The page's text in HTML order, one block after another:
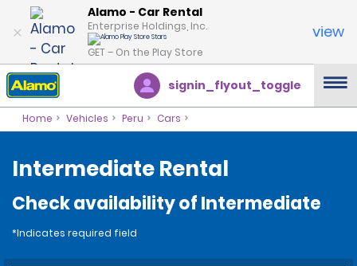
Alamo - Car Rental
Enterprise Holdings, Inc.
GET – On the Play Store
view
signin_flyout_toggle
Home Vehicles Peru Cars
Intermediate Rental
Check availability of Intermediate
*Indicates required field